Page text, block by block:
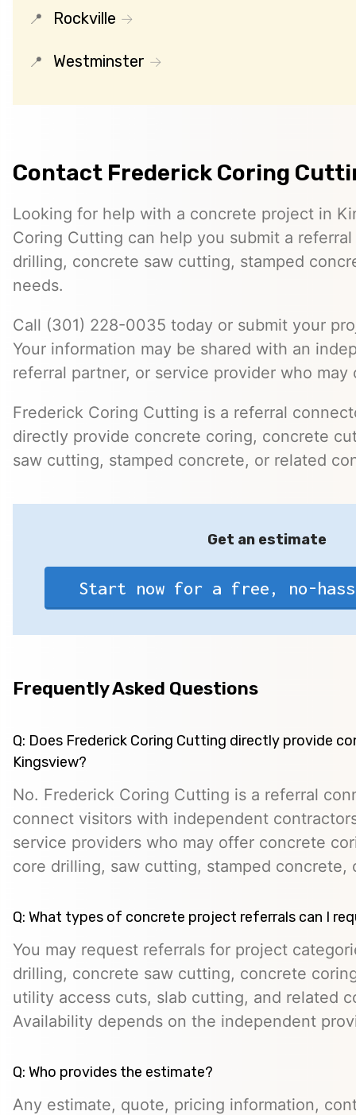
Rockville
Westminster
Contact Frederick Coring
Looking for help with a concrete project in
Coring Cutting can help you submit a
drilling, concrete saw cutting, stamped
needs.
Call (301) 228-0035 today or submit your
Your information may be shared with an
referral partner, or service provider who
Frederick Coring Cutting is a referral
directly provide concrete coring, concrete
saw cutting, stamped concrete, or related
Get an estimate
Start now for a free, no-
Frequently Asked Questions
Q: Does Frederick Coring Cutting directly provide
Kingsview?
No. Frederick Coring Cutting is a referral
connect visitors with independent
service providers who may offer concrete
core drilling, saw cutting, stamped concrete,
Q: What types of concrete project referrals can I
You may request referrals for project
drilling, concrete saw cutting, concrete
utility access cuts, slab cutting, and related
Availability depends on the independent
Q: Who provides the estimate?
Any estimate, quote, pricing information,